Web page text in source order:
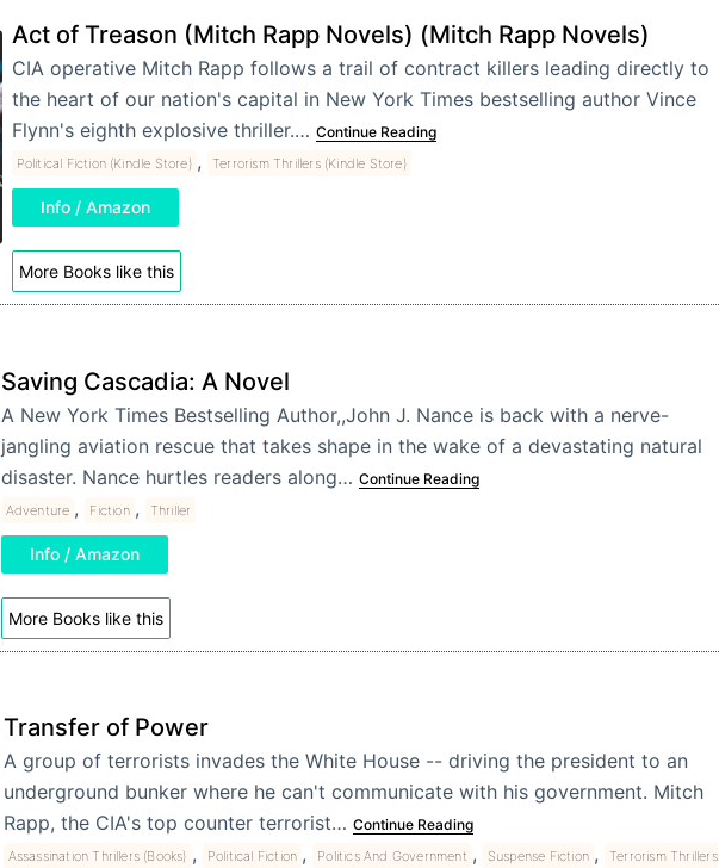
Act of Treason (Mitch Rapp Novels) (Mitch Rapp Novels)
CIA operative Mitch Rapp follows a trail of contract killers leading directly to
the heart of our nation's capital in New York Times bestselling author Vince
Flynn's eighth explosive thriller.… Continue Reading
Political Fiction (Kindle Store) , Terrorism Thrillers (Kindle Store)
Info / Amazon
More Books like this
Saving Cascadia: A Novel
A New York Times Bestselling Author,,John J. Nance is back with a nerve-
jangling aviation rescue that takes shape in the wake of a devastating natural
disaster. Nance hurtles readers along… Continue Reading
Adventure , Fiction , Thriller
Info / Amazon
More Books like this
Transfer of Power
A group of terrorists invades the White House -- driving the president to an
underground bunker where he can't communicate with his government. Mitch
Rapp, the CIA's top counter terrorist… Continue Reading
Assassination Thrillers (Books) , Political Fiction , Politics And Government , Suspense Fiction ,
Terrorism Thrillers